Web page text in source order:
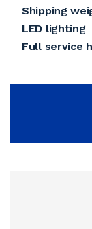
Shipping
LED lighting
Full service